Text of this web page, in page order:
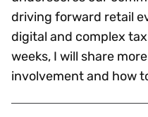
driving forward retail
digital and complex
weeks, I will share
involvement and how